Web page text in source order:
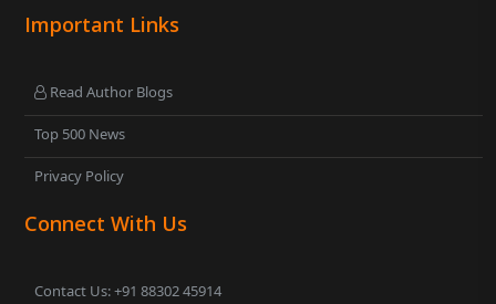
Important Links
Read Author Blogs
Top 500 News
Privacy Policy
Connect With Us
Contact Us: +91 88302 45914